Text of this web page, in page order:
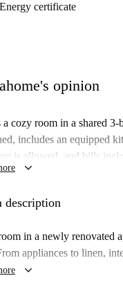
Energy certificate
opinion
a cozy room in a shared
includes an equipped
is allowed, and bills
Spotahome verified,
area of Milan is rich
University of The
You can also find
Ristorante Indiano.
keyboard_arrow_down
description
in a newly renovated
appliances to linen,
keyboard_arrow_down